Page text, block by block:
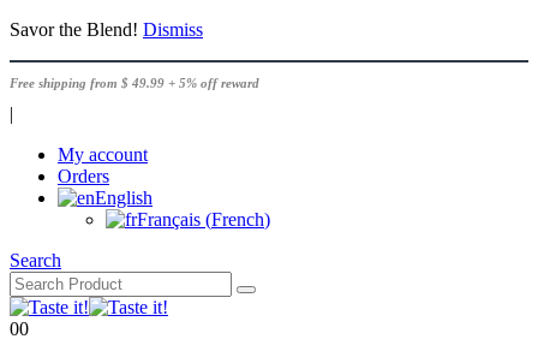
Savor the Blend! Dismiss
Free shipping from $ 49.99 + 5% off reward
|
My account
Orders
English
Français (French)
Search
00